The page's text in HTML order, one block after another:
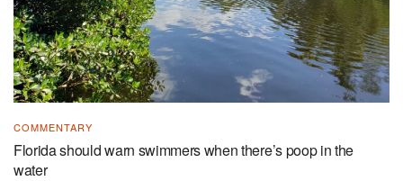
COMMENTARY
Florida should warn swimmers when there’s poop in the
water